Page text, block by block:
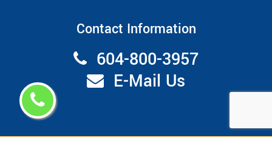
Contact Information
604-800-3957
E-Mail Us